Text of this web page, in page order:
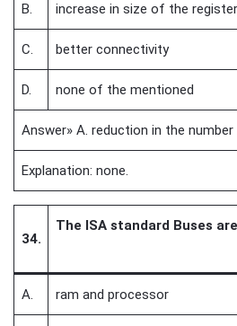
B. increase in size of the
C. better connectivity
D. none of the mentioned
Answer» A. reduction in the
Explanation: none.
34.
The ISA standard Buses
A. ram and processor